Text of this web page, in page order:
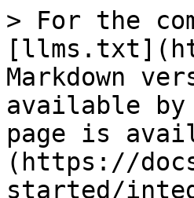
> For the
Markdown
available by
page is
(https://
started/